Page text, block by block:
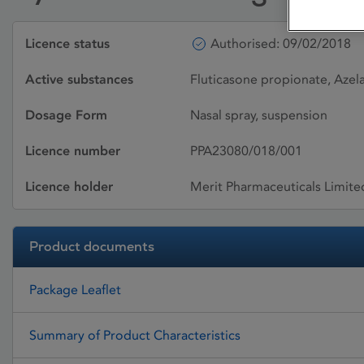
Licence status Authorised: 09/02/2018
Active substances Fluticasone propionate,
Dosage Form Nasal spray, suspension
Licence number PPA23080/018/001
Licence holder Merit Pharmaceuticals
Product documents
Package Leaflet
Summary of Product Characteristics